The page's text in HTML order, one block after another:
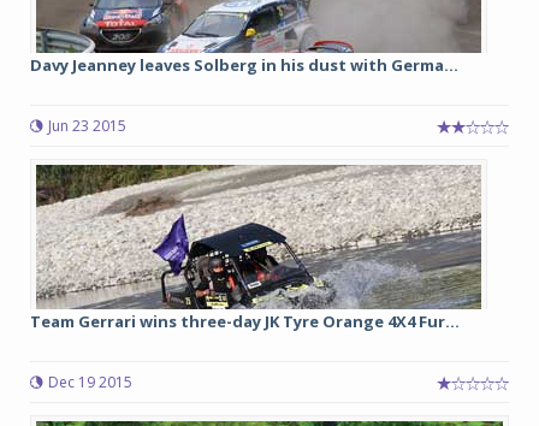
Davy Jeanney leaves Solberg in his dust with Germa...
Jun 23 2015
Team Gerrari wins three-day JK Tyre Orange 4X4 Fur...
Dec 19 2015